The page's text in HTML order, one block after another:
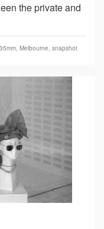
the private and
35mm, Melbourne, snapshot